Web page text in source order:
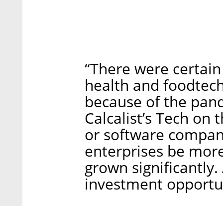
“There were
health and
because of the
Calcalist’s Tech
or software
enterprises be
grown
investment